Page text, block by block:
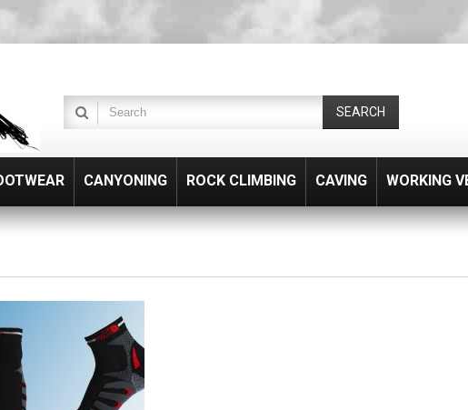
SEARCH
CANYONING ROCK CLIMBING CAVING WORKING